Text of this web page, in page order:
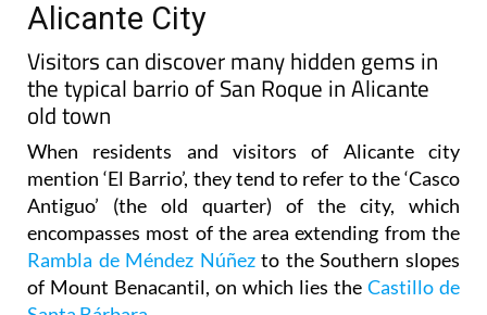
Visitors can discover many hidden gems in
the typical barrio of San Roque in Alicante
old town
When residents and visitors of Alicante city
Antiguo’ (the old quarter) of the city, which
encompasses most of the area extending from the
Rambla de Méndez Núñezto the Southern slopes
of Mount Benacantil, on which lies theCastillo de
Santa Bárbara.